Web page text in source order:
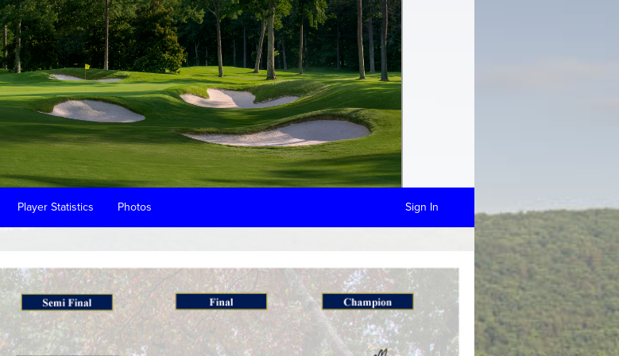
Player Statistics Photos Sign In